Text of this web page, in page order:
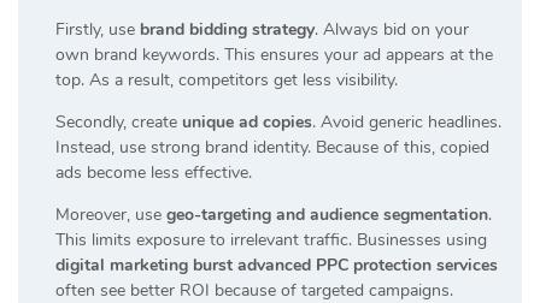
Firstly, use brand bidding strategy. Always bid on your
own brand keywords. This ensures your ad appears at the
top. As a result, competitors get less visibility.
Secondly, create unique ad copies. Avoid generic headlines.
Instead, use strong brand identity. Because of this, copied
ads become less effective.
Moreover, use geo-targeting and audience segmentation.
This limits exposure to irrelevant traffic. Businesses using
digital marketing burst advanced PPC protection services
often see better ROI because of targeted campaigns.